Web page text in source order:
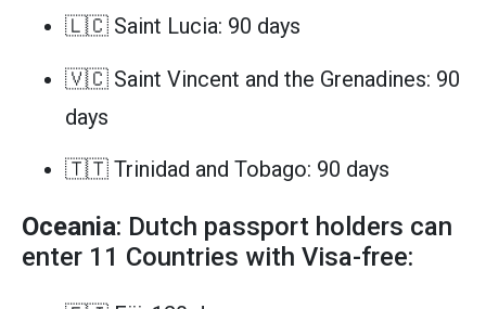
🇱🇨 Saint Lucia: 90 days
🇻🇨 Saint Vincent and the Grenadines: 90
days
🇹🇹 Trinidad and Tobago: 90 days
Oceania: Dutch passport holders can
enter 11 Countries with Visa-free: